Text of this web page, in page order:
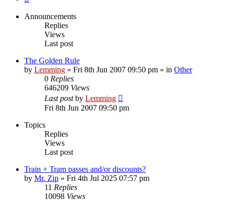
Announcements
Replies
Views
Last post
The Golden Rule
by Lemming » Fri 8th Jun 2007 09:50 pm » in Other
0 Replies
646209 Views
Last postby Lemming
Fri 8th Jun 2007 09:50 pm
Topics
Replies
Views
Last post
Train + Tram passes and/or discounts?
by Mr. Zip » Fri 4th Jul 2025 07:57 pm
11 Replies
10098 Views